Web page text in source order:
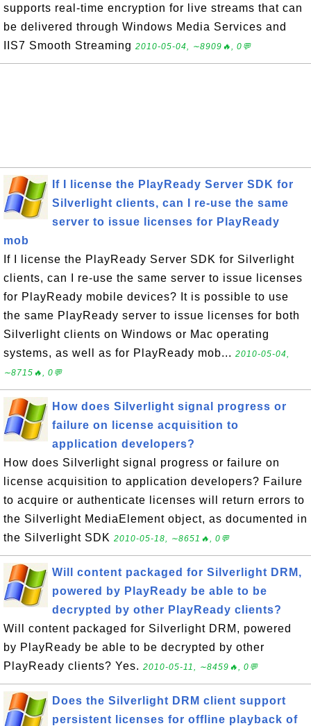
supports real-time encryption for live streams that can
be delivered through Windows Media Services and
IIS7 Smooth Streaming 2010-05-04, ∼8909🔥, 0💬
If I license the PlayReady Server SDK for
Silverlight clients, can I re-use the same
server to issue licenses for PlayReady
mob
If I license the PlayReady Server SDK for Silverlight
clients, can I re-use the same server to issue licenses
for PlayReady mobile devices? It is possible to use
the same PlayReady server to issue licenses for both
Silverlight clients on Windows or Mac operating
systems, as well as for PlayReady mob... 2010-05-04,
∼8715🔥, 0💬
How does Silverlight signal progress or
failure on license acquisition to
application developers?
How does Silverlight signal progress or failure on
license acquisition to application developers? Failure
to acquire or authenticate licenses will return errors to
the Silverlight MediaElement object, as documented in
the Silverlight SDK 2010-05-18, ∼8651🔥, 0💬
Will content packaged for Silverlight DRM,
powered by PlayReady be able to be
decrypted by other PlayReady clients?
Will content packaged for Silverlight DRM, powered
by PlayReady be able to be decrypted by other
PlayReady clients? Yes. 2010-05-11, ∼8459🔥, 0💬
Does the Silverlight DRM client support
persistent licenses for offline playback of